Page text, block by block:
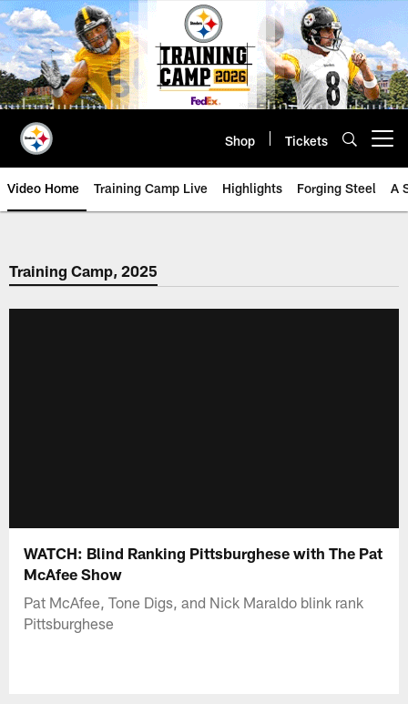
Skip
to
main
content
Shop Tickets
Video Home Training Camp Live Highlights Forging Steel A
Training Camp, 2025
WATCH: Blind Ranking Pittsburghese with The Pat
McAfee Show
Pat McAfee, Tone Digs, and Nick Maraldo blink rank
Pittsburghese